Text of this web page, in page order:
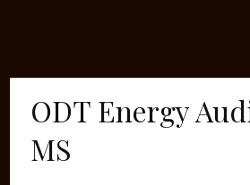
ODT Energy
MS